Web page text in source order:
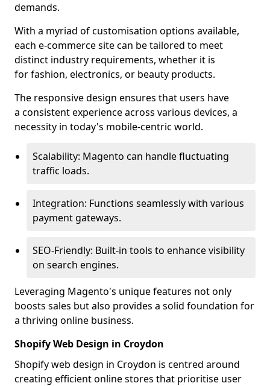
demands.
With a myriad of customisation options available,
each e-commerce site can be tailored to meet
distinct industry requirements, whether it is
for fashion, electronics, or beauty products.
The responsive design ensures that users have
a consistent experience across various devices, a
necessity in today's mobile-centric world.
Scalability: Magento can handle fluctuating
traffic loads.
Integration: Functions seamlessly with various
payment gateways.
SEO-Friendly: Built-in tools to enhance visibility
on search engines.
Leveraging Magento's unique features not only
boosts sales but also provides a solid foundation for
a thriving online business.
Shopify Web Design in Croydon
Shopify web design in Croydon is centred around
creating efficient online stores that prioritise user